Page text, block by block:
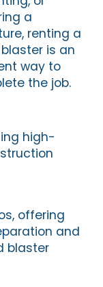
a
renting a
is an
way to
the job.
high-
offering
and
blaster